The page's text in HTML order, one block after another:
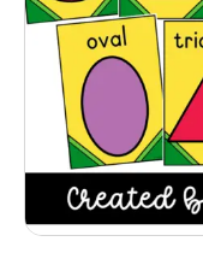
Digraphs
AED9.00
Alphabet
Lowercase
AED14.00